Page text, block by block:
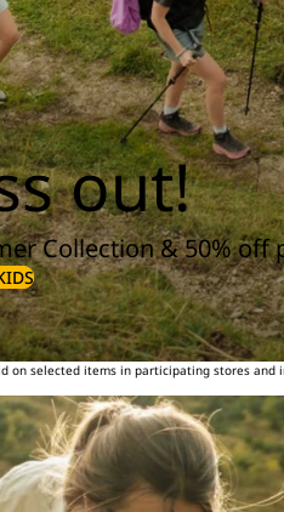
out!
Collection & 50% off
on selected items in participating stores and